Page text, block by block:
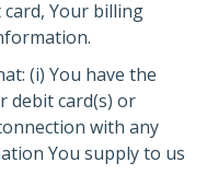
Your billing
(i) You have the
debit card(s) or
with any
You supply to us